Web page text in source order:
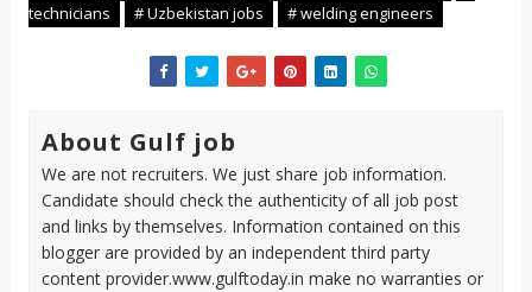
technicians
# Uzbekistan jobs # welding engineers
About Gulf job
We are not recruiters. We just share job information.
Candidate should check the authenticity of all job post
and links by themselves. Information contained on this
blogger are provided by an independent third party
content provider.www.gulftoday.in make no warranties or